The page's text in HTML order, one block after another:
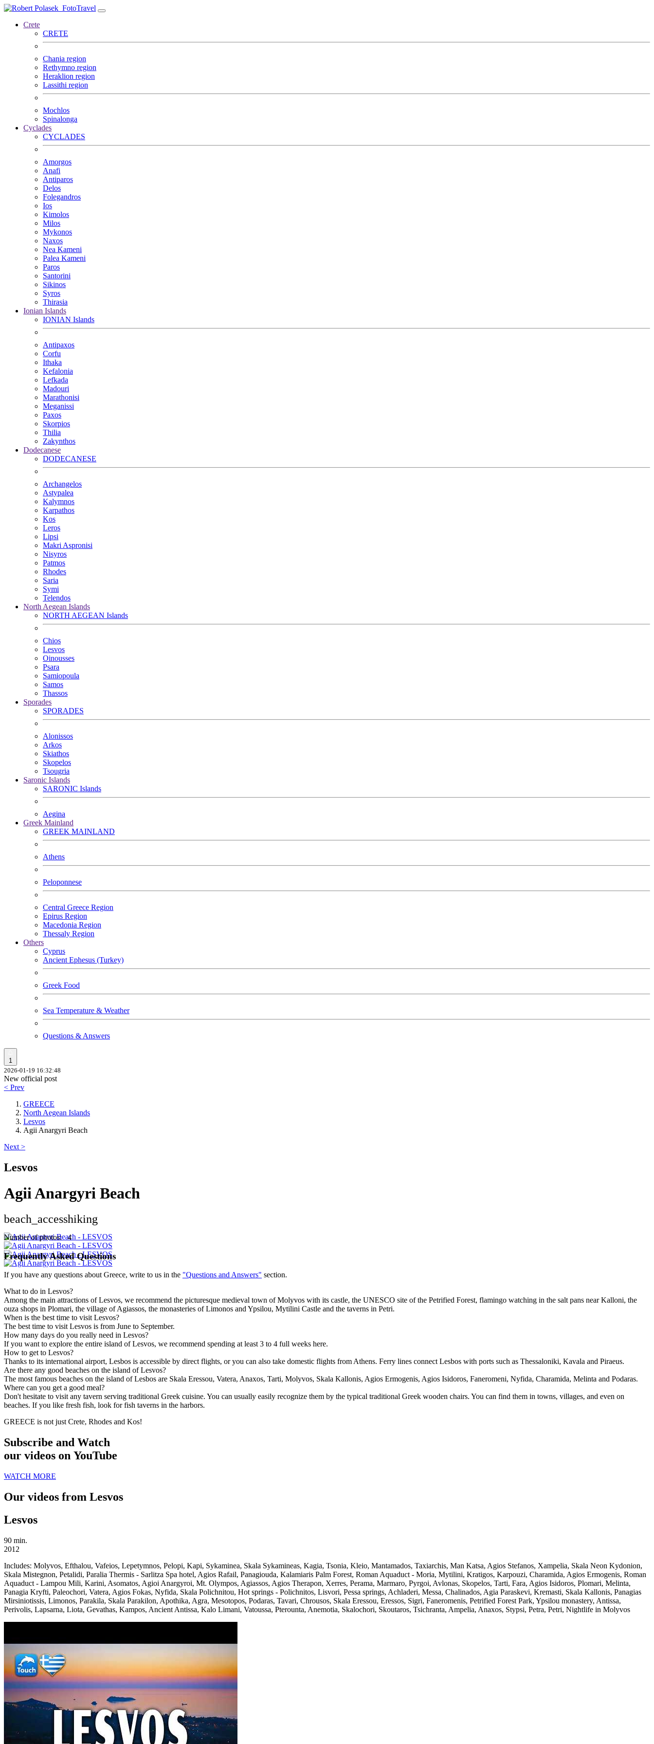
FotoTravel
Crete
CRETE
Chania region
Rethymno region
Heraklion region
Lassithi region
Mochlos
Spinalonga
Cyclades
CYCLADES
Amorgos
Anafi
Antiparos
Delos
Folegandros
Ios
Kimolos
Milos
Mykonos
Naxos
Nea Kameni
Palea Kameni
Paros
Santorini
Sikinos
Syros
Thirasia
Ionian Islands
IONIAN Islands
Antipaxos
Corfu
Ithaka
Kefalonia
Lefkada
Madouri
Marathonisi
Meganissi
Paxos
Skorpios
Thilia
Zakynthos
Dodecanese
DODECANESE
Archangelos
Astypalea
Kalymnos
Karpathos
Kos
Leros
Lipsi
Makri Aspronisi
Nisyros
Patmos
Rhodes
Saria
Symi
Telendos
North Aegean Islands
NORTH AEGEAN Islands
Chios
Lesvos
Oinousses
Psara
Samiopoula
Samos
Thassos
Sporades
SPORADES
Alonissos
Arkos
Skiathos
Skopelos
Tsougria
Saronic Islands
SARONIC Islands
Aegina
Greek Mainland
GREEK MAINLAND
Athens
Peloponnese
Central Greece Region
Epirus Region
Macedonia Region
Thessaly Region
Others
Cyprus
Ancient Ephesus (Turkey)
Greek Food
Sea Temperature & Weather
Questions & Answers
1
2026-01-19 16:32:48
New official post
< Prev
GREECE
North Aegean Islands
Lesvos
Agii Anargyri Beach
Next >
Lesvos
Agii Anargyri Beach
beach_accesshiking
Number of photos: 4
Frequently Asked Questions
If you have any questions about Greece, write to us in the "Questions and Answers" section.
What to do in Lesvos?
Among the main attractions of Lesvos, we recommend the picturesque medieval town of Molyvos with its castle, the UNESCO site of the Petrified Forest, flamingo watching in the salt pans near Kalloni, the
ouza shops in Plomari, the village of Agiassos, the monasteries of Limonos and Ypsilou, Mytilini Castle and the taverns in Petri.
When is the best time to visit Lesvos?
The best time to visit Lesvos is from June to September.
How many days do you really need in Lesvos?
If you want to explore the entire island of Lesvos, we recommend spending at least 3 to 4 full weeks here.
How to get to Lesvos?
Thanks to its international airport, Lesbos is accessible by direct flights, or you can also take domestic flights from Athens. Ferry lines connect Lesbos with ports such as Thessaloniki, Kavala and Piraeus.
Are there any good beaches on the island of Lesvos?
The most famous beaches on the island of Lesbos are Skala Eressou, Vatera, Anaxos, Tarti, Molyvos, Skala Kallonis, Agios Ermogenis, Agios Isidoros, Faneromeni, Nyfida, Charamida, Melinta and Podaras.
Where can you get a good meal?
Don't hesitate to visit any tavern serving traditional Greek cuisine. You can usually easily recognize them by the typical traditional Greek wooden chairs. You can find them in towns, villages, and even on
beaches. If you like fresh fish, look for fish taverns in the harbors.
GREECE is not just Crete, Rhodes and Kos!
Subscribe and Watch
our videos on YouTube
WATCH MORE
Our videos from Lesvos
Lesvos
90 min.
2012
Includes: Molyvos, Efthalou, Vafeios, Lepetymnos, Pelopi, Kapi, Sykaminea, Skala Sykamineas, Kagia, Tsonia, Kleio, Mantamados, Taxiarchis, Man Katsa, Agios Stefanos, Xampelia, Skala Neon Kydonion,
Skala Mistegnon, Petalidi, Paralia Thermis - Sarlitza Spa hotel, Agios Rafail, Panagiouda, Kalamiaris Palm Forest, Roman Aquaduct - Moria, Mytilini, Kratigos, Karpouzi, Charamida, Agios Ermogenis, Roman
Aquaduct - Lampou Mili, Karini, Asomatos, Agioi Anargyroi, Mt. Olympos, Agiassos, Agios Therapon, Xerres, Perama, Marmaro, Pyrgoi, Avlonas, Skopelos, Tarti, Fara, Agios Isidoros, Plomari, Melinta,
Panagia Kryfti, Paleochori, Vatera, Agios Fokas, Nyfida, Skala Polichnitou, Hot springs - Polichnitos, Lisvori, Pessa springs, Achladeri, Messa, Chalinados, Agia Paraskevi, Kremasti, Skala Kallonis, Panagias
Mirsiniotissis, Limonos, Parakila, Skala Parakilon, Apothika, Agra, Mesotopos, Podaras, Tavari, Chrousos, Skala Eressou, Eressos, Sigri, Faneromenis, Petrified Forest Park, Ypsilou monastery, Antissa,
Perivolis, Lapsarna, Liota, Gevathas, Kampos, Ancient Antissa, Kalo Limani, Vatoussa, Pterounta, Anemotia, Skalochori, Skoutaros, Tsichranta, Ampelia, Anaxos, Stypsi, Petra, Petri, Nightlife in Molyvos